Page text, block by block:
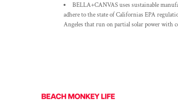
BELLA+CANVAS uses sustainable
adhere to the state of Californias EPA
Angeles that run on partial solar power with